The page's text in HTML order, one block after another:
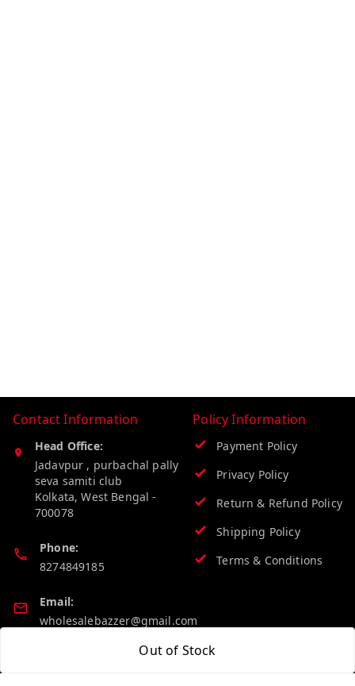
Out of Stock
Contact Information
Head Office:
Jadavpur , purbachal pally
seva samiti club
Kolkata,West Bengal -
700078
Phone:
8274849185
Email:
wholesalebazzer@gmail.com
Policy Information
Payment Policy
Privacy Policy
Return & Refund Policy
Shipping Policy
Terms & Conditions